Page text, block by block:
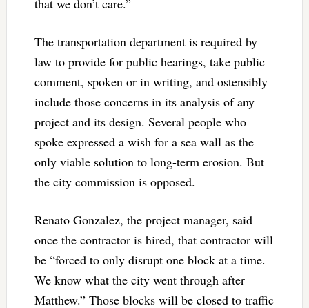
that we don’t care.”
The transportation department is required by
law to provide for public hearings, take public
comment, spoken or in writing, and ostensibly
include those concerns in its analysis of any
project and its design. Several people who
spoke expressed a wish for a sea wall as the
only viable solution to long-term erosion. But
the city commission is opposed.
Renato Gonzalez, the project manager, said
once the contractor is hired, that contractor will
be “forced to only disrupt one block at a time.
We know what the city went through after
Matthew.” Those blocks will be closed to traffic